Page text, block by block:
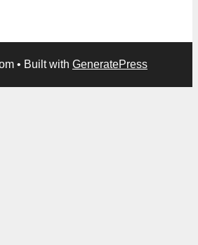
• Built with GeneratePress